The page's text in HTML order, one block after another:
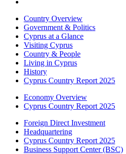
Country Overview
Government & Politics
Cyprus at a Glance
Visiting Cyprus
Country & People
Living in Cyprus
History
Cyprus Country Report 2025
Economy Overview
Cyprus Country Report 2025
Foreign Direct Investment
Headquartering
Cyprus Country Report 2025
Business Support Center (BSC)